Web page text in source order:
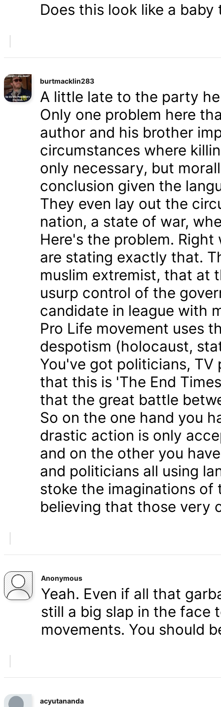
Does this look like a baby
burtmacklin283
A little late to the party
Only one problem here
author and his brother
circumstances where
only necessary, but
conclusion given the
They even lay out the
nation, a state of war,
Here's the problem.
are stating exactly that.
muslim extremist, that at
usurp control of the
candidate in league with
Pro Life movement uses
despotism (holocaust,
You've got politicians,
that this is 'The End
that the great battle
So on the one hand you
drastic action is only
and on the other you
and politicians all using
stoke the imaginations
believing that those very
Anonymous
Yeah. Even if all that
still a big slap in the face
movements. You should
acyutananda